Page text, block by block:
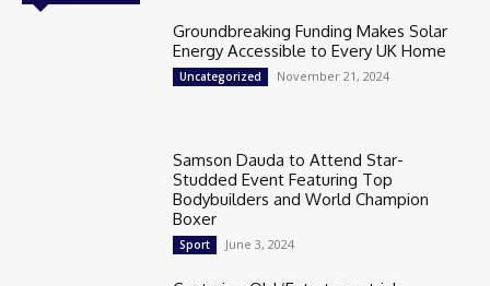
Groundbreaking Funding Makes Solar
Energy Accessible to Every UK Home
Uncategorized November 21, 2024
Samson Dauda to Attend Star-
Studded Event Featuring Top
Bodybuilders and World Champion
Boxer
Sport June 3, 2024